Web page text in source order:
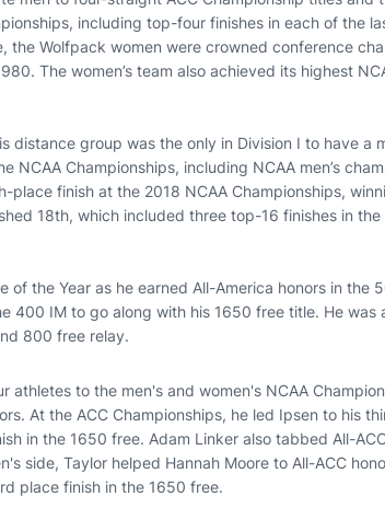
including top-four finishes in each of the
the Wolfpack women were crowned conference
The women’s team also achieved its highest
distance group was the only in Division I to have a
Championships, including NCAA men’s
place finish at the 2018 NCAA Championships,
18th, which included three top-16 finishes in the
of the Year as he earned All-America honors in the
400 IM to go along with his 1650 free title. He was
800 free relay.
athletes to the men's and women's NCAA
At the ACC Championships, he led Ipsen to his
in the 1650 free. Adam Linker also tabbed All-
side, Taylor helped Hannah Moore to All-ACC
place finish in the 1650 free.